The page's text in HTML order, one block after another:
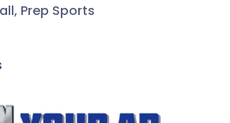
, Prep Sports